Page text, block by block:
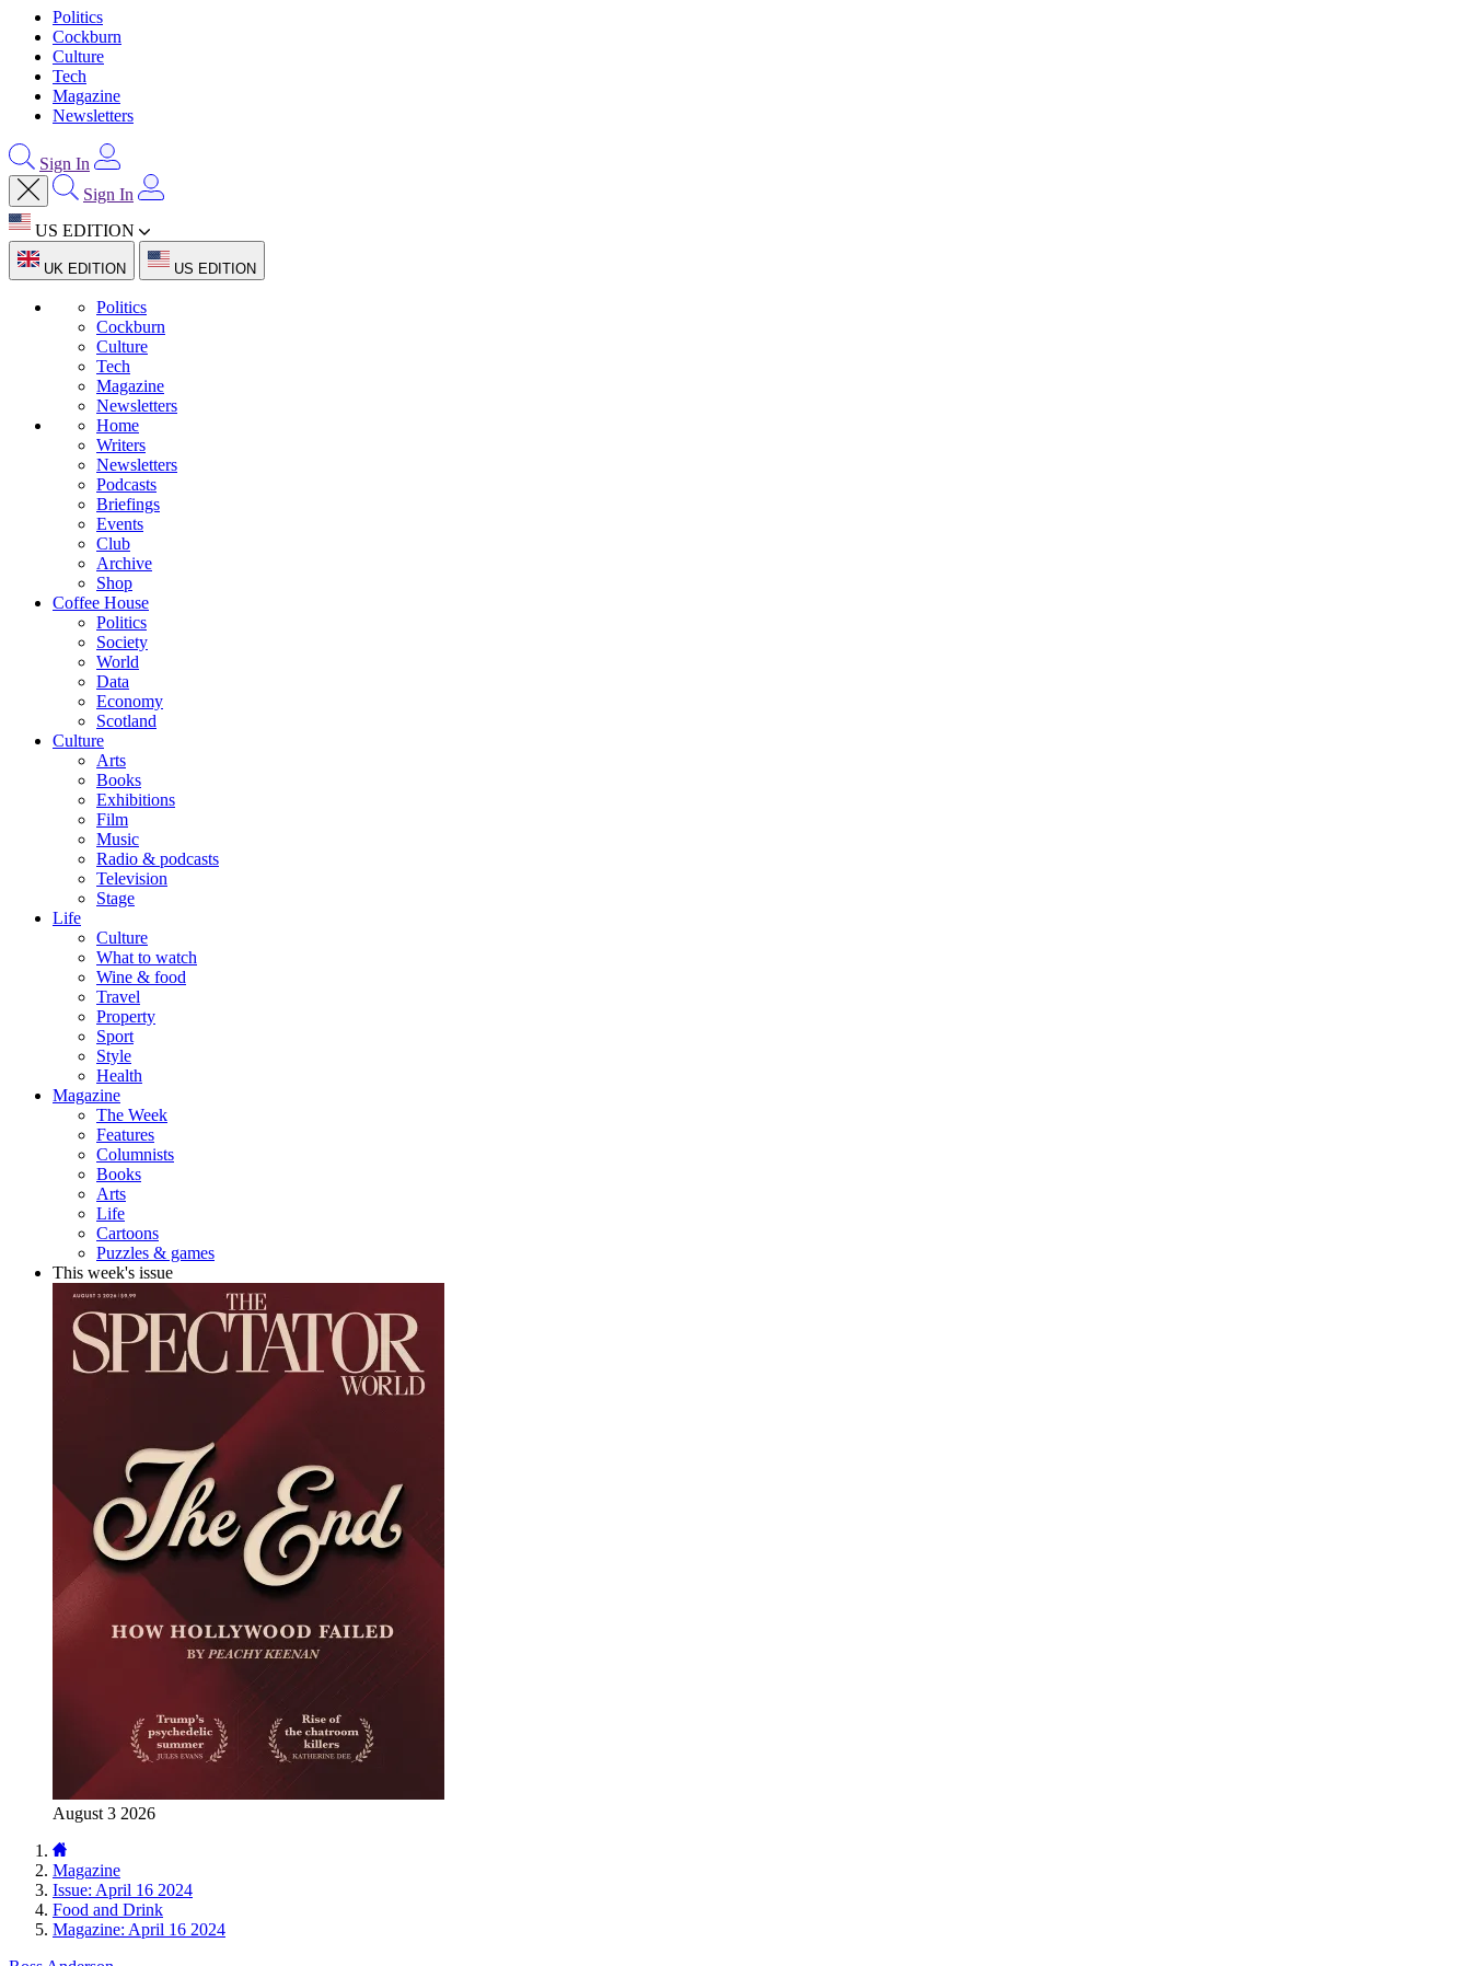
Politics
Cockburn
Culture
Tech
Magazine
Newsletters
Sign In
Sign In
US EDITION
UK EDITION US EDITION
Politics
Cockburn
Culture
Tech
Magazine
Newsletters
Home
Writers
Newsletters
Podcasts
Briefings
Events
Club
Archive
Shop
Coffee House
Politics
Society
World
Data
Economy
Scotland
Culture
Arts
Books
Exhibitions
Film
Music
Radio & podcasts
Television
Stage
Life
Culture
What to watch
Wine & food
Travel
Property
Sport
Style
Health
Magazine
The Week
Features
Columnists
Books
Arts
Life
Cartoons
Puzzles & games
This week's issue
August 3 2026
Magazine
Issue: April 16 2024
Food and Drink
Magazine: April 16 2024